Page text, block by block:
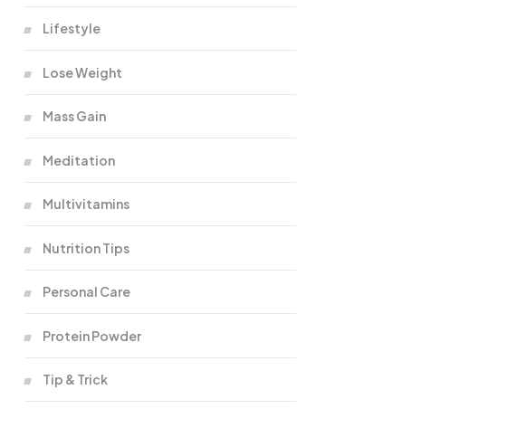
Lifestyle
Lose Weight
Mass Gain
Meditation
Multivitamins
Nutrition Tips
Personal Care
Protein Powder
Tip & Trick